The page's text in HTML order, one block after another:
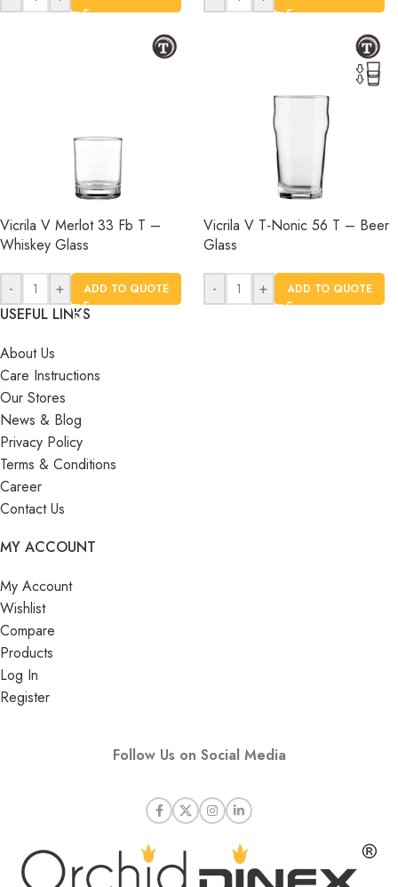
Vicrila V Merlot 33 Fb T –
Whiskey Glass
- + ADD TO QUOTE
Vicrila V T-Nonic 56 T – Beer
Glass
- + ADD TO QUOTE
USEFUL LINKS
About Us
Care Instructions
Our Stores
News & Blog
Privacy Policy
Terms & Conditions
Career
Contact Us
MY ACCOUNT
My Account
Wishlist
Compare
Products
Log In
Register
Follow Us on Social Media